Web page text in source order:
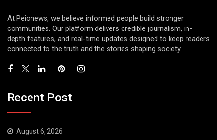
At Peionews, we believe informed people build stronger
communities. Our platform delivers credible journalism, in-
depth features, and real-time updates designed to keep readers
connected to the truth and the stories shaping society.
Recent Post
August 6, 2026